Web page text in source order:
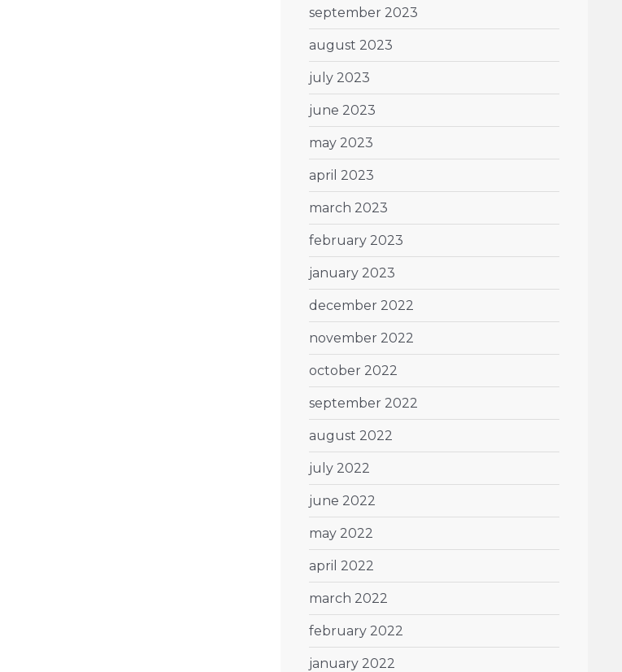
september 2023
august 2023
july 2023
june 2023
may 2023
april 2023
march 2023
february 2023
january 2023
december 2022
november 2022
october 2022
september 2022
august 2022
july 2022
june 2022
may 2022
april 2022
march 2022
february 2022
january 2022